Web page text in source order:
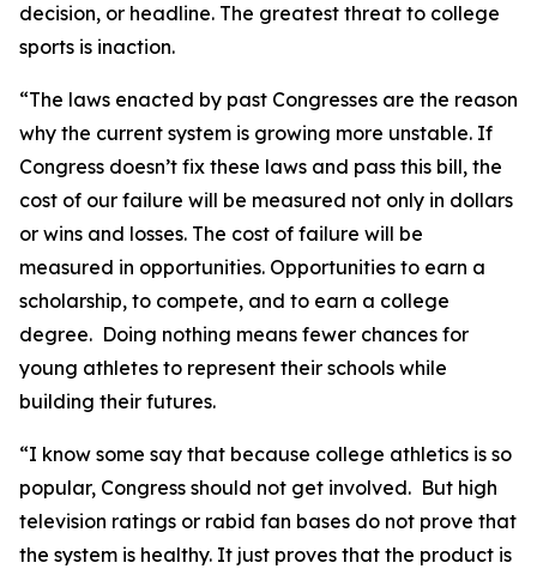
decision, or headline. The greatest threat to college
sports is inaction.
“The laws enacted by past Congresses are the reason
why the current system is growing more unstable. If
Congress doesn’t fix these laws and pass this bill, the
cost of our failure will be measured not only in dollars
or wins and losses. The cost of failure will be
measured in opportunities. Opportunities to earn a
scholarship, to compete, and to earn a college
degree. Doing nothing means fewer chances for
young athletes to represent their schools while
building their futures.
“I know some say that because college athletics is so
popular, Congress should not get involved. But high
television ratings or rabid fan bases do not prove that
the system is healthy. It just proves that the product is